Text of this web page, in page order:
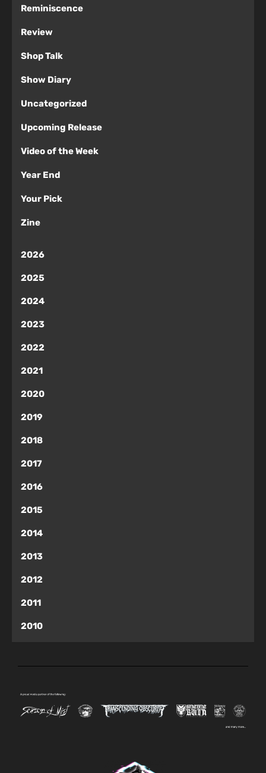
Reminiscence
Review
Shop Talk
Show Diary
Uncategorized
Upcoming Release
Video of the Week
Year End
Your Pick
Zine
2026
2025
2024
2023
2022
2021
2020
2019
2018
2017
2016
2015
2014
2013
2012
2011
2010